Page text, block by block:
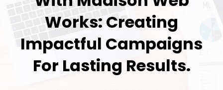
Works: Creating
Impactful Campaigns
For Lasting Results.